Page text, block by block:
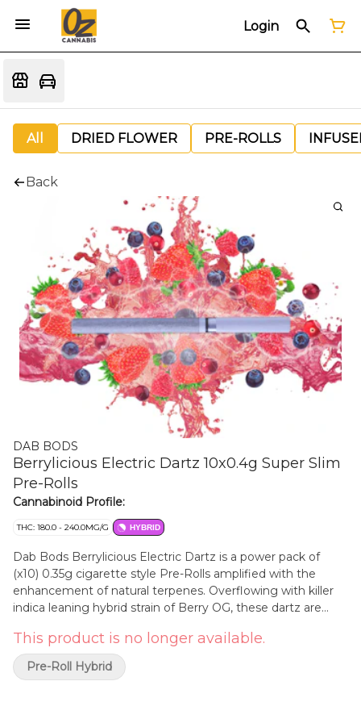
Login
All DRIED FLOWER PRE-ROLLS
Back
DAB BODS
Berrylicious Electric Dartz 10x0.4g Super Slim
Pre-Rolls
Cannabinoid Profile:
THC: 180.0 - 240.0MG/G HYBRID
Dab Bods Berrylicious Electric Dartz is a power pack of
(x10) 0.35g cigarette style Pre-Rolls amplified with the
enhancement of natural terpenes. Overflowing with killer
indica leaning hybrid strain of Berry OG, these dartz are
of each joint.
This product is no longer available.
Pre-Roll Hybrid